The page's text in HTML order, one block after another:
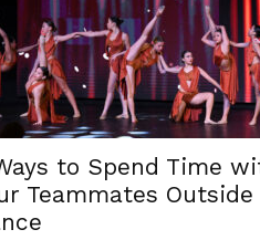
to Spend Time
Teammates